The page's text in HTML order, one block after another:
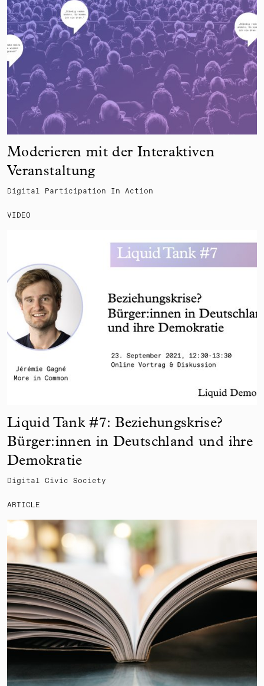
Moderieren mit der Interaktiven
Veranstaltung
Digital Participation In Action
VIDEO
Liquid Tank #7: Beziehungskrise?
Bürger:innen in Deutschland und ihre
Demokratie
Digital Civic Society
ARTICLE